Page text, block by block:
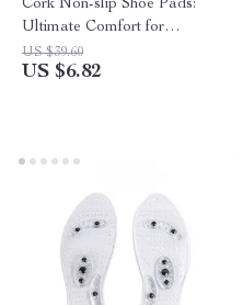
Cork Non-slip Shoe Pads:
Ultimate Comfort for
Women’s Sandals and High
Heels
US $39.60
US $6.82